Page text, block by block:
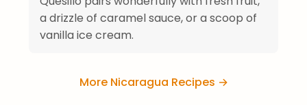
a drizzle of caramel sauce, or a scoop of
vanilla ice cream.
More Nicaragua Recipes →